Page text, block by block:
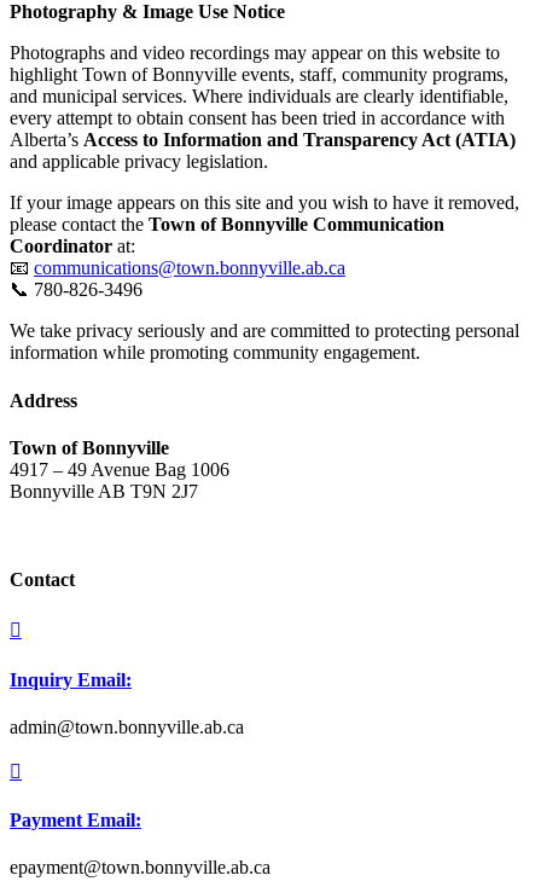
Photography & Image Use Notice
Photographs and video recordings may appear on this website to
highlight Town of Bonnyville events, staff, community programs,
and municipal services. Where individuals are clearly identifiable,
every attempt to obtain consent has been tried in accordance with
Alberta’s Access to Information and Transparency Act (ATIA)
and applicable privacy legislation.
If your image appears on this site and you wish to have it removed,
please contact the Town of Bonnyville Communication
Coordinator at:
📧 communications@town.bonnyville.ab.ca
📞 780-826-3496
We take privacy seriously and are committed to protecting personal
information while promoting community engagement.
Address
Town of Bonnyville
4917 – 49 Avenue Bag 1006
Bonnyville AB T9N 2J7
Contact

Inquiry Email:
admin@town.bonnyville.ab.ca

Payment Email:
epayment@town.bonnyville.ab.ca